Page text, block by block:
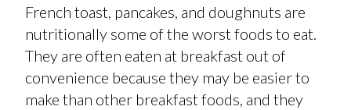
French toast, pancakes, and doughnuts are
nutritionally some of the worst foods to eat.
They are often eaten at breakfast out of
convenience because they may be easier to
make than other breakfast foods, and they